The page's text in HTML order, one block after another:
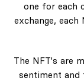
one for each
exchange,
The NFT's are
sentiment and